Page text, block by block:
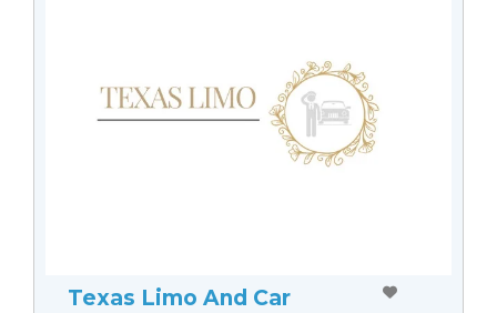
Texas Limo And Car